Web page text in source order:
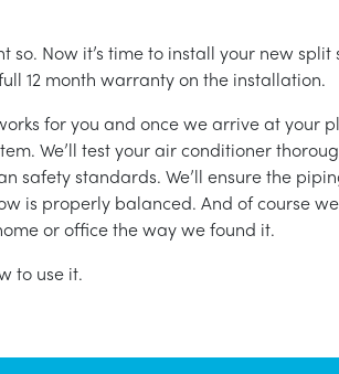
so. Now it’s time to install your new split
12 month warranty on the installation.
for you and once we arrive at your
We’ll test your air conditioner
safety standards. We’ll ensure the
is properly balanced. And of course
or office the way we found it.
to use it.